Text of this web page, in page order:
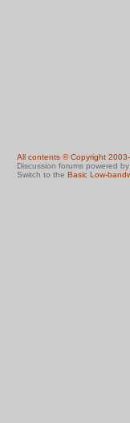
All contents © Copyright
Discussion forums powered by
Switch to the Basic Low-